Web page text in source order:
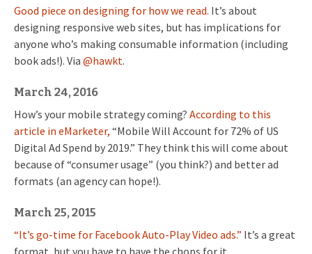
Good piece on designing for how we read. It’s about
designing responsive web sites, but has implications for
anyone who’s making consumable information (including
book ads!). Via @hawkt.
March 24, 2016
How’s your mobile strategy coming? According to this
article in eMarketer, “Mobile Will Account for 72% of US
Digital Ad Spend by 2019.” They think this will come about
because of “consumer usage” (you think?) and better ad
formats (an agency can hope!).
March 25, 2015
“It’s go-time for Facebook Auto-Play Video ads.” It’s a great
format, but you have to have the chops for it.